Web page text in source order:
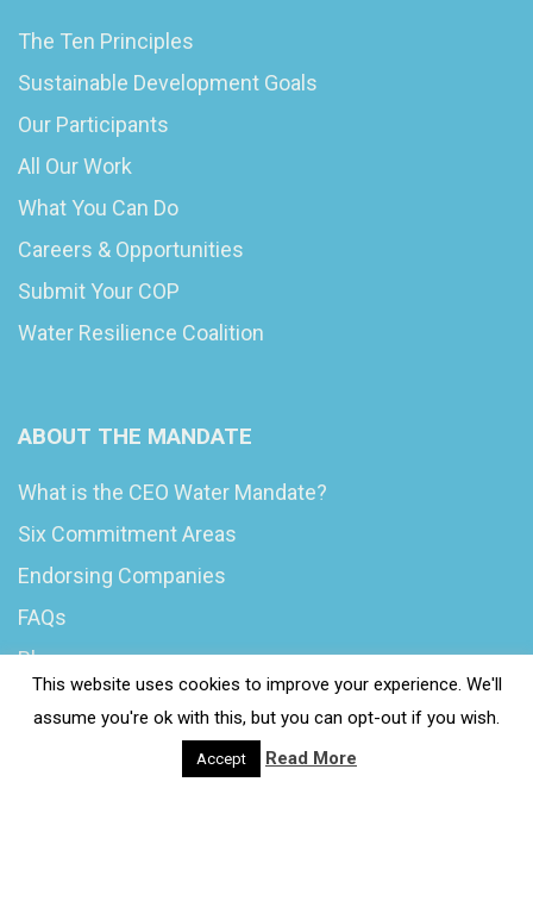
The Ten Principles
Sustainable Development Goals
Our Participants
All Our Work
What You Can Do
Careers & Opportunities
Submit Your COP
Water Resilience Coalition
ABOUT THE MANDATE
What is the CEO Water Mandate?
Six Commitment Areas
Endorsing Companies
FAQs
Blog
This website uses cookies to improve your experience. We'll
assume you're ok with this, but you can opt-out if you wish.
Accept Read More